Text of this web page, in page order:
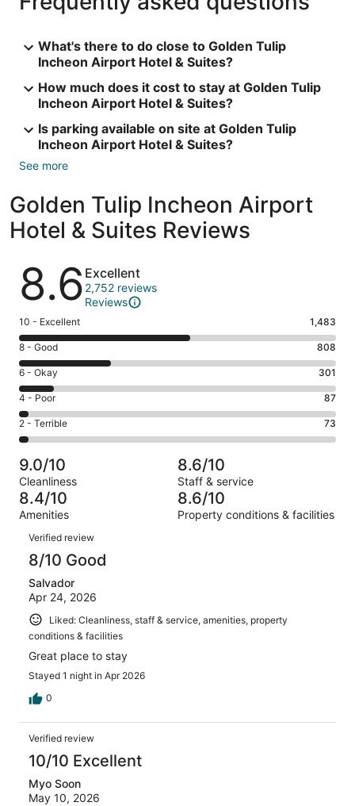
What's there to do close to Golden Tulip
Incheon Airport Hotel & Suites?
How much does it cost to stay at Golden Tulip
Incheon Airport Hotel & Suites?
Is parking available on site at Golden Tulip
Incheon Airport Hotel & Suites?
See more
Golden Tulip Incheon Airport
Hotel & Suites Reviews
Reviews
8.6 Excellent
2,752 reviews
Reviews
Rating
10
-
Excellent.
1483
out
of
2752
10 - Excellent 1,483
Rating
8
-
Good.
808
out
of
2752
reviews
8 - Good 808
Rating
6
-
Okay.
301
of
2752
reviews
6 - Okay 301
Rating
4
-
Poor.
87
out
of
2752
4 - Poor 87
Rating
2
-
Terrible.
73
out
of
2752
reviews
2 - Terrible 73
9.0/10
Cleanliness
8.6/10
Staff & service
8.4/10
Amenities
8.6/10
Property conditions & facilities
Reviews
Verified review
8/10 Good
Salvador
Apr 24, 2026
Liked: Cleanliness, staff & service, amenities, property
conditions & facilities
Great place to stay
Stayed 1 night in Apr 2026
0
Verified review
10/10 Excellent
Myo Soon
May 10, 2026